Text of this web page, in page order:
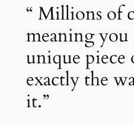
“ Millions of
meaning
unique
exactly the
it.”